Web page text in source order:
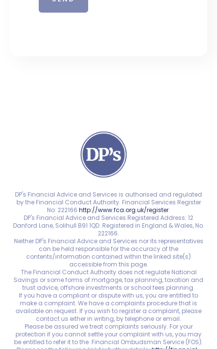
DP's Financial Advice and Services is authorised and regulated
by the Financial Conduct Authority. Financial Services Register
No: 222166 http://www.fca.org.uk/register.
DP's Financial Advice and Services Registered Address: 12
Danford Lane, Solihull B91 1QD. Registered in England & Wales, No.
222166.
Neither DP's Financial Advice and Services nor its representatives
can be held responsible for the accuracy of the
contents/information contained within the linked site(s)
accessible from this page.
The Financial Conduct Authority does not regulate National
Savings or some forms of mortgage, tax planning, taxation and
trust advice, offshore investments or school fees planning.
If you have a compliant or dispute with us, you are entitled to
make a complaint. We have a complaints procedure that is
available on request. If you wish to register a complaint, please
contact us either in writing, by telephone or email.
Please be assured we treat complaints seriously. For your
protection if you cannot settle your complaint with us, you may
be entitled to refer it to the Financial Ombudsman Service (FOS).